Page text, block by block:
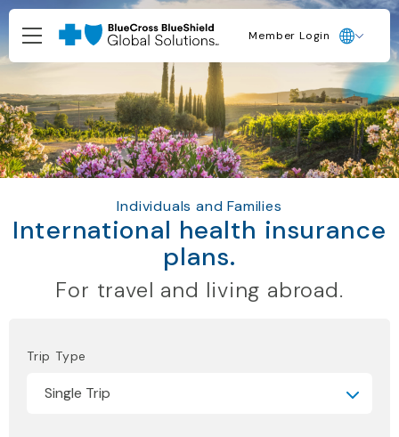
Member Login
Individuals and Families
International health insurance
plans.
For travel and living abroad.
Trip Type